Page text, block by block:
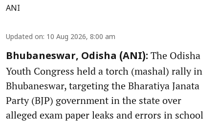
ANI
Updated on: 10 Aug 2026, 8:00 am
Bhubaneswar, Odisha (ANI): The Odisha
Youth Congress held a torch (mashal) rally in
Bhubaneswar, targeting the Bharatiya Janata
Party (BJP) government in the state over
alleged exam paper leaks and errors in school